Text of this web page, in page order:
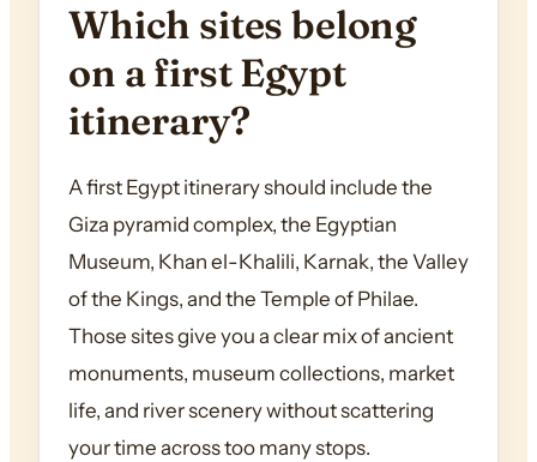
Which sites belong
on a first Egypt
itinerary?
A first Egypt itinerary should include the
Giza pyramid complex, the Egyptian
Museum, Khan el-Khalili, Karnak, the Valley
of the Kings, and the Temple of Philae.
Those sites give you a clear mix of ancient
monuments, museum collections, market
life, and river scenery without scattering
your time across too many stops.